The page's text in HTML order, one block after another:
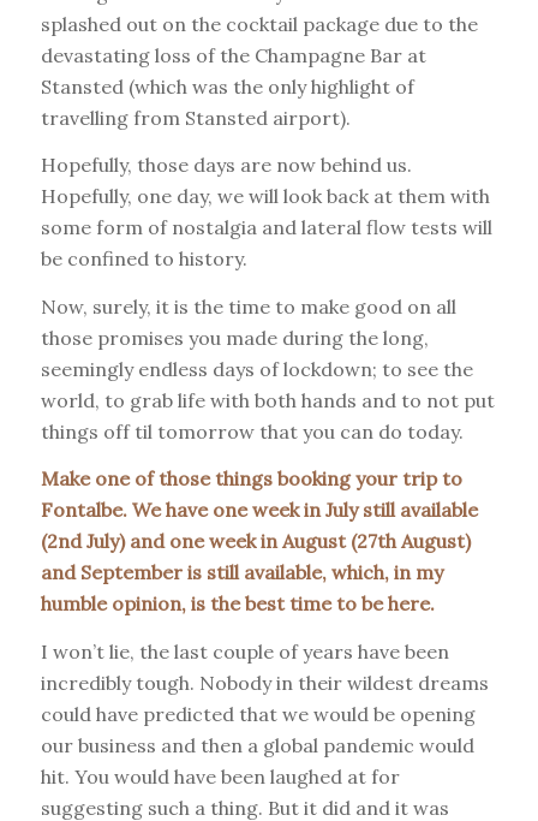
splashed out on the cocktail package due to the
devastating loss of the Champagne Bar at
Stansted (which was the only highlight of
travelling from Stansted airport).
Hopefully, those days are now behind us.
Hopefully, one day, we will look back at them with
some form of nostalgia and lateral flow tests will
be confined to history.
Now, surely, it is the time to make good on all
those promises you made during the long,
seemingly endless days of lockdown; to see the
world, to grab life with both hands and to not put
things off til tomorrow that you can do today.
Make one of those things booking your trip to
Fontalbe. We have one week in July still available
(2nd July) and one week in August (27th August)
and September is still available, which, in my
humble opinion, is the best time to be here.
I won’t lie, the last couple of years have been
incredibly tough. Nobody in their wildest dreams
could have predicted that we would be opening
our business and then a global pandemic would
hit. You would have been laughed at for
suggesting such a thing. But it did and it was